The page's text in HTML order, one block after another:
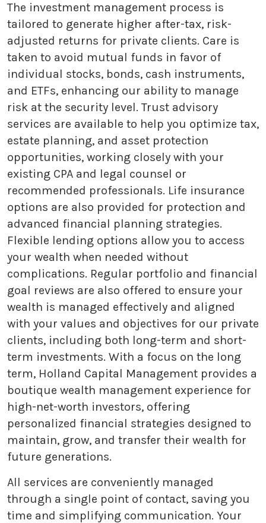
The investment management process is
tailored to generate higher after-tax, risk-
adjusted returns for private clients. Care is
taken to avoid mutual funds in favor of
individual stocks, bonds, cash instruments,
and ETFs, enhancing our ability to manage
risk at the security level. Trust advisory
services are available to help you optimize tax,
estate planning, and asset protection
opportunities, working closely with your
existing CPA and legal counsel or
recommended professionals. Life insurance
options are also provided for protection and
advanced financial planning strategies.
Flexible lending options allow you to access
your wealth when needed without
complications. Regular portfolio and financial
goal reviews are also offered to ensure your
wealth is managed effectively and aligned
with your values and objectives for our private
clients, including both long-term and short-
term investments. With a focus on the long
term, Holland Capital Management provides a
boutique wealth management experience for
high-net-worth investors, offering
personalized financial strategies designed to
maintain, grow, and transfer their wealth for
future generations.
All services are conveniently managed
through a single point of contact, saving you
time and simplifying communication. Your